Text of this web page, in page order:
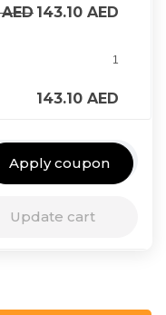
AED 143.10 AED
1
143.10 AED
Apply coupon
Update cart